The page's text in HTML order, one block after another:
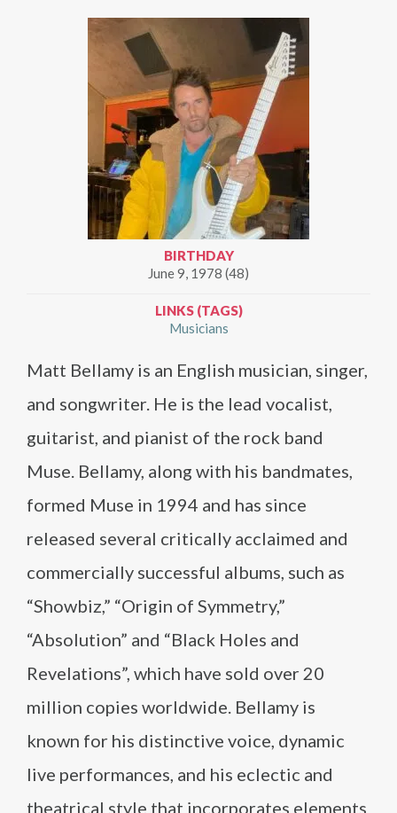
BIRTHDAY
June 9, 1978 (48)
LINKS (TAGS)
Musicians
Matt Bellamy is an English musician, singer,
and songwriter. He is the lead vocalist,
guitarist, and pianist of the rock band
Muse. Bellamy, along with his bandmates,
formed Muse in 1994 and has since
released several critically acclaimed and
commercially successful albums, such as
“Showbiz,” “Origin of Symmetry,”
“Absolution” and “Black Holes and
Revelations”, which have sold over 20
million copies worldwide. Bellamy is
known for his distinctive voice, dynamic
live performances, and his eclectic and
theatrical style that incorporates elements